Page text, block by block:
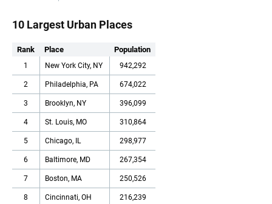
10 Largest Urban Places
Rank Place Population
1 New York City, NY 942,292
2 Philadelphia, PA 674,022
3 Brooklyn, NY 396,099
4 St. Louis, MO 310,864
5 Chicago, IL 298,977
6 Baltimore, MD 267,354
7 Boston, MA 250,526
8 Cincinnati, OH 216,239